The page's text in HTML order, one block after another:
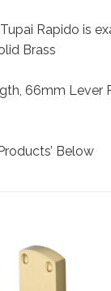
Rapido is
Brass
66mm Lever
Below